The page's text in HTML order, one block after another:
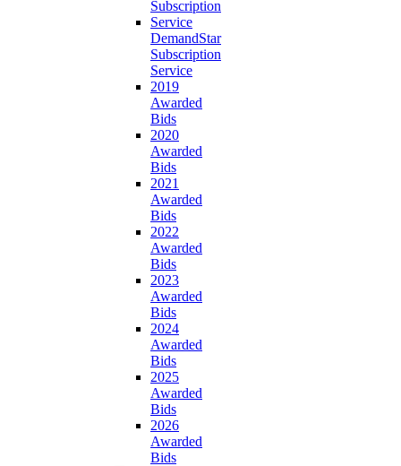
DemandStar
Subscription
Service
2019
Awarded
Bids
2020
Awarded
Bids
2021
Awarded
Bids
2022
Awarded
Bids
2023
Awarded
Bids
2024
Awarded
Bids
2025
Awarded
Bids
2026
Awarded
Bids